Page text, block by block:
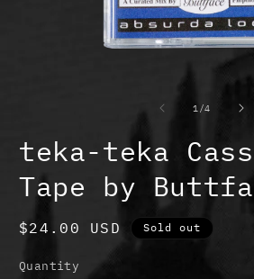
1/
of
4
teka-teka
Tape by
Regular
$24.00 USD Sold out
Quantity